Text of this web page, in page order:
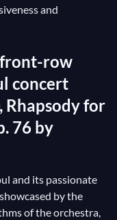
and
front-row
concert
, Rhapsody for
76 by
and its passionate
by the
of the orchestra,